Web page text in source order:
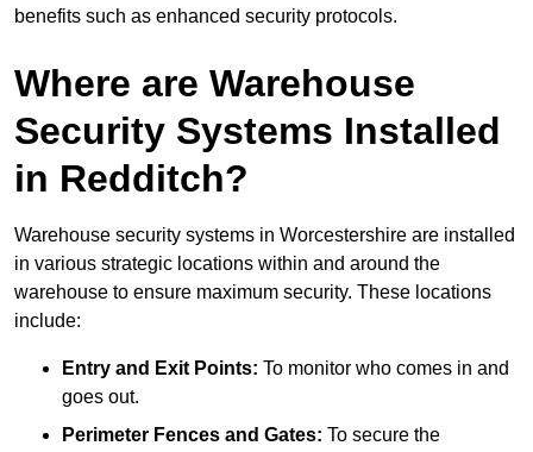
benefits such as enhanced security protocols.
Where are Warehouse
Security Systems Installed
in Redditch?
Warehouse security systems in Worcestershire are installed
in various strategic locations within and around the
warehouse to ensure maximum security. These locations
include:
Entry and Exit Points: To monitor who comes in and
goes out.
Perimeter Fences and Gates: To secure the